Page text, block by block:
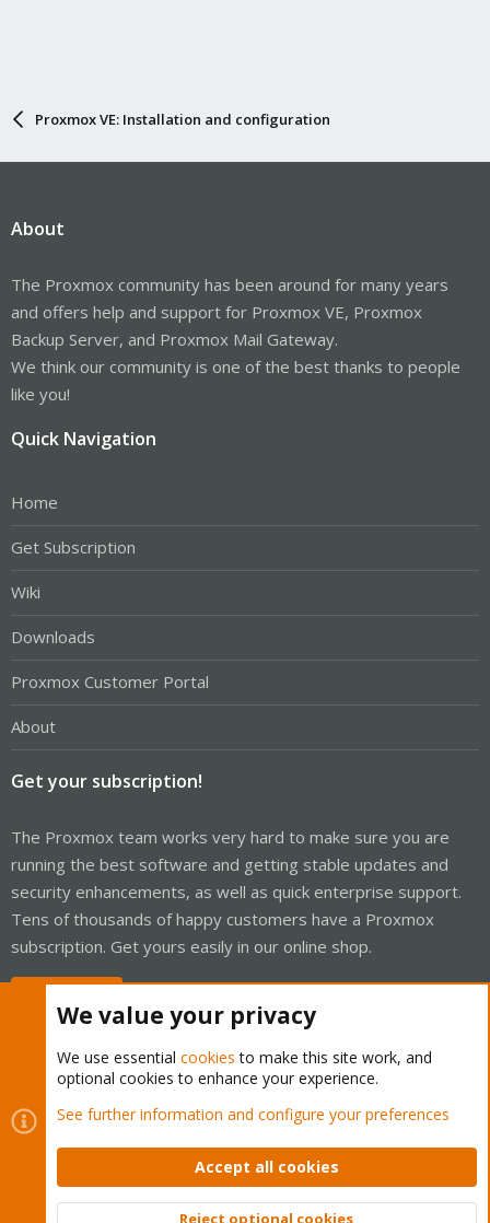
Proxmox VE: Installation and configuration
About
The Proxmox community has been around for many years
and offers help and support for Proxmox VE, Proxmox
Backup Server, and Proxmox Mail Gateway.
We think our community is one of the best thanks to people
like you!
Quick Navigation
Home
Get Subscription
Wiki
Downloads
Proxmox Customer Portal
About
Get your subscription!
The Proxmox team works very hard to make sure you are
running the best software and getting stable updates and
security enhancements, as well as quick enterprise support.
Tens of thousands of happy customers have a Proxmox
subscription. Get yours easily in our online shop.
Cookies
Proxmox Support Forum - Light Mode
Contact us
Terms and rules Privacy policy Help Home
Community platform by XenForo © 2010-2026 XenForo Ltd.
We value your privacy
We use essential cookies to make this site work, and
optional cookies to enhance your experience.
See further information and configure your preferences
Accept all cookies
Reject optional cookies